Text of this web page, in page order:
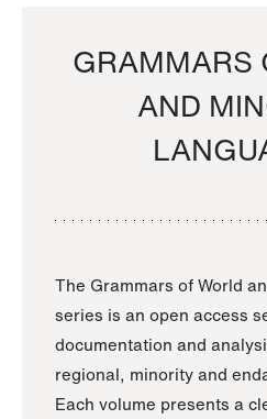
GRAMMARS
AND
The Grammars of World
series is an open access
documentation and
regional, minority and
Each volume presents a